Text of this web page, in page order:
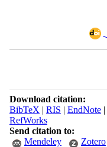
Download citation:
BibTeX | RIS | EndNote|
RefWorks
Send citation to:
Mendeley
Zotero